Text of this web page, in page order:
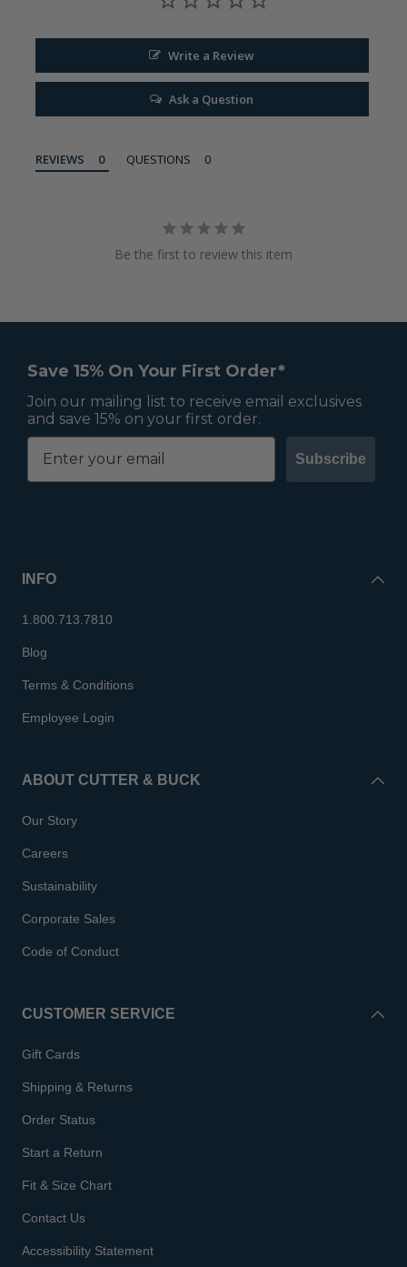
Write a Review
Ask a Question
REVIEWS QUESTIONS
Be the first to review this item
Save 15% On Your First Order*
Join our mailing list to receive email exclusives
and save 15% on your first order.
Subscribe
INFO
1.800.713.7810
Blog
Terms & Conditions
Employee Login
ABOUT CUTTER & BUCK
Our Story
Careers
Sustainability
Corporate Sales
Code of Conduct
CUSTOMER SERVICE
Gift Cards
Shipping & Returns
Order Status
Start a Return
Fit & Size Chart
Contact Us
Accessibility Statement